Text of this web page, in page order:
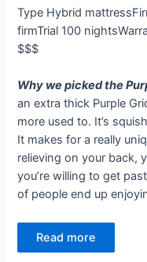
Type Hybrid mattress
firmTrial 100 nights
$$$
Why we picked the
an extra thick Purple
more used to. It’s
It makes for a really
relieving on your back,
you’re willing to get
of people end up
Read more